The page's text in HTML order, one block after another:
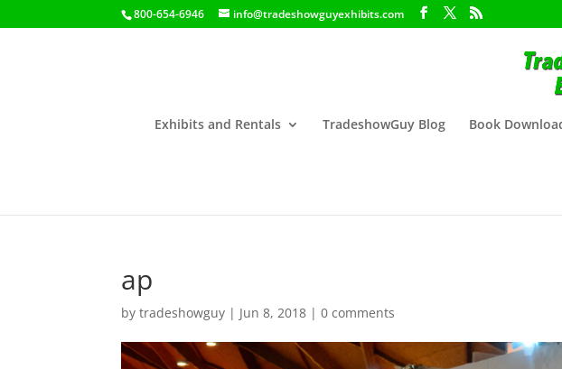
800-654-6946 info@tradeshowguyexhibits.com
Exhibits and Rentals TradeshowGuy Blog Book
ap
bytradeshowguy | Jun 8, 2018 |0 comments